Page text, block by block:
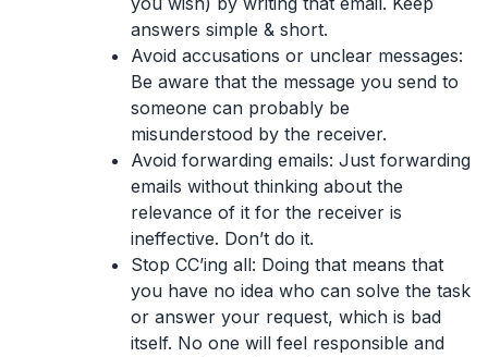
answers simple & short.
Avoid accusations or unclear messages:
Be aware that the message you send to
someone can probably be
misunderstood by the receiver.
Avoid forwarding emails: Just forwarding
emails without thinking about the
relevance of it for the receiver is
ineffective. Don’t do it.
Stop CC’ing all: Doing that means that
you have no idea who can solve the task
or answer your request, which is bad
itself. No one will feel responsible and